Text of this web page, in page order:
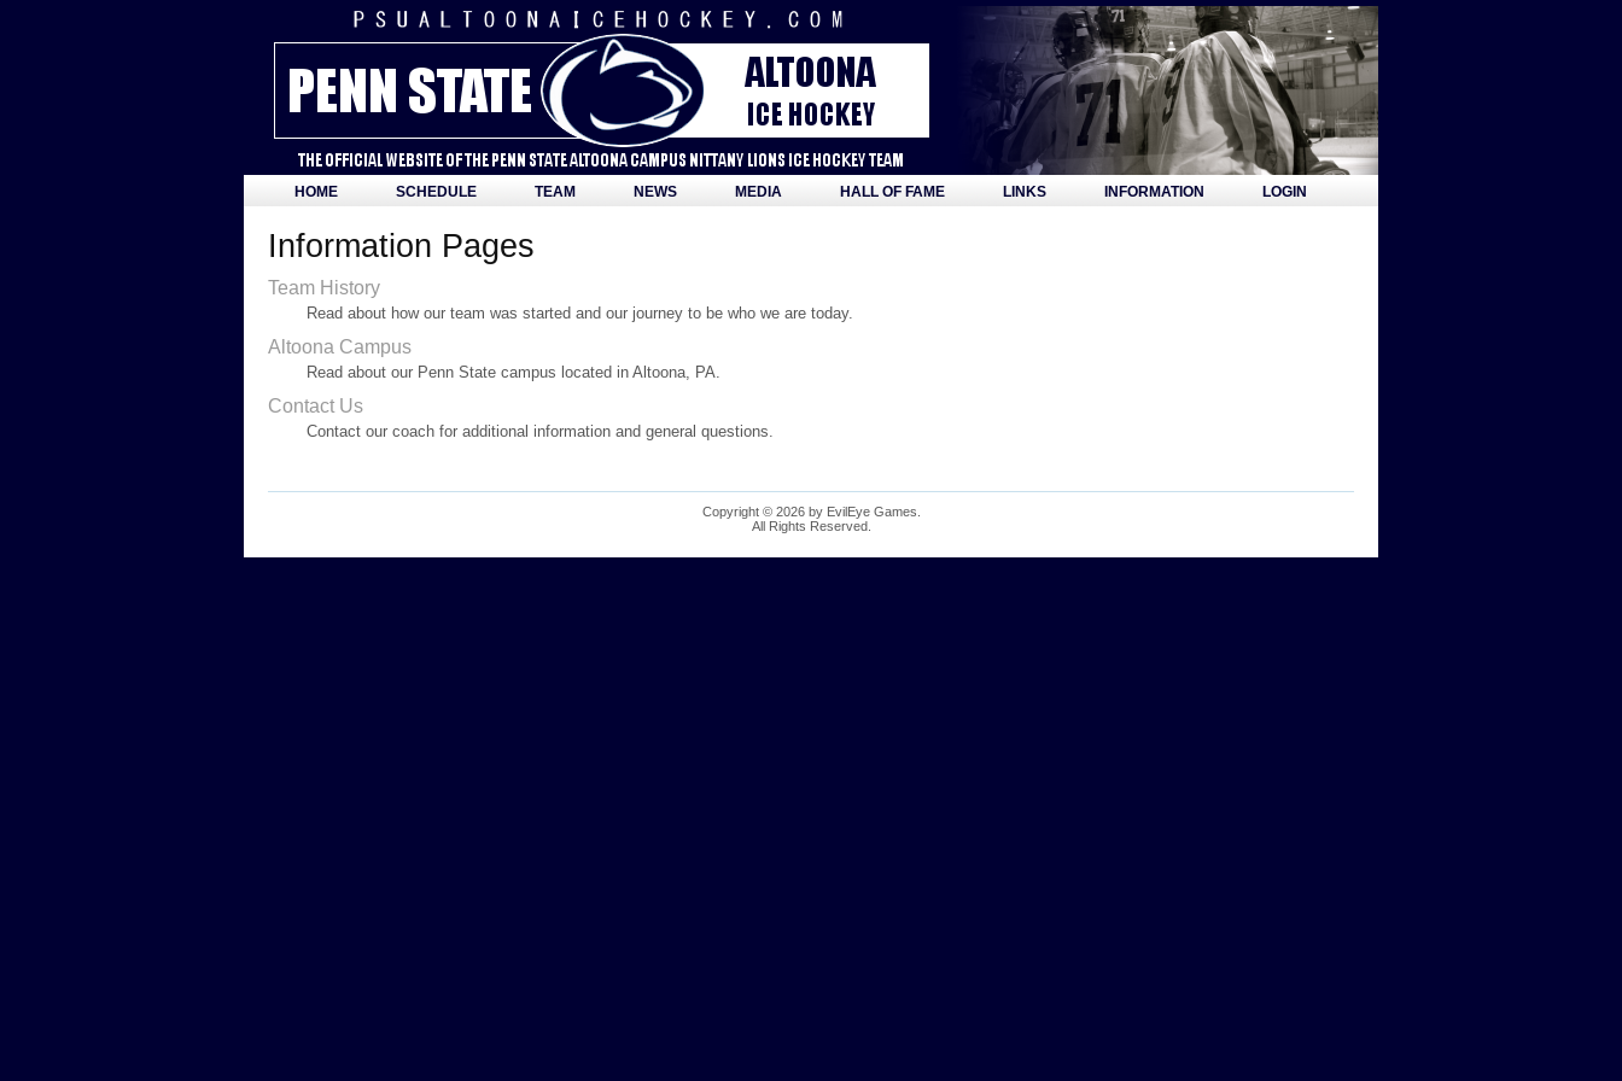
HOME SCHEDULE TEAM NEWS MEDIA HALL OF FAME LINKS INFORMATION LOGIN
Information Pages
Team History
Read about how our team was started and our journey to be who we are today.
Altoona Campus
Read about our Penn State campus located in Altoona, PA.
Contact Us
Contact our coach for additional information and general questions.
Copyright © 2026 by EvilEye Games.
All Rights Reserved.